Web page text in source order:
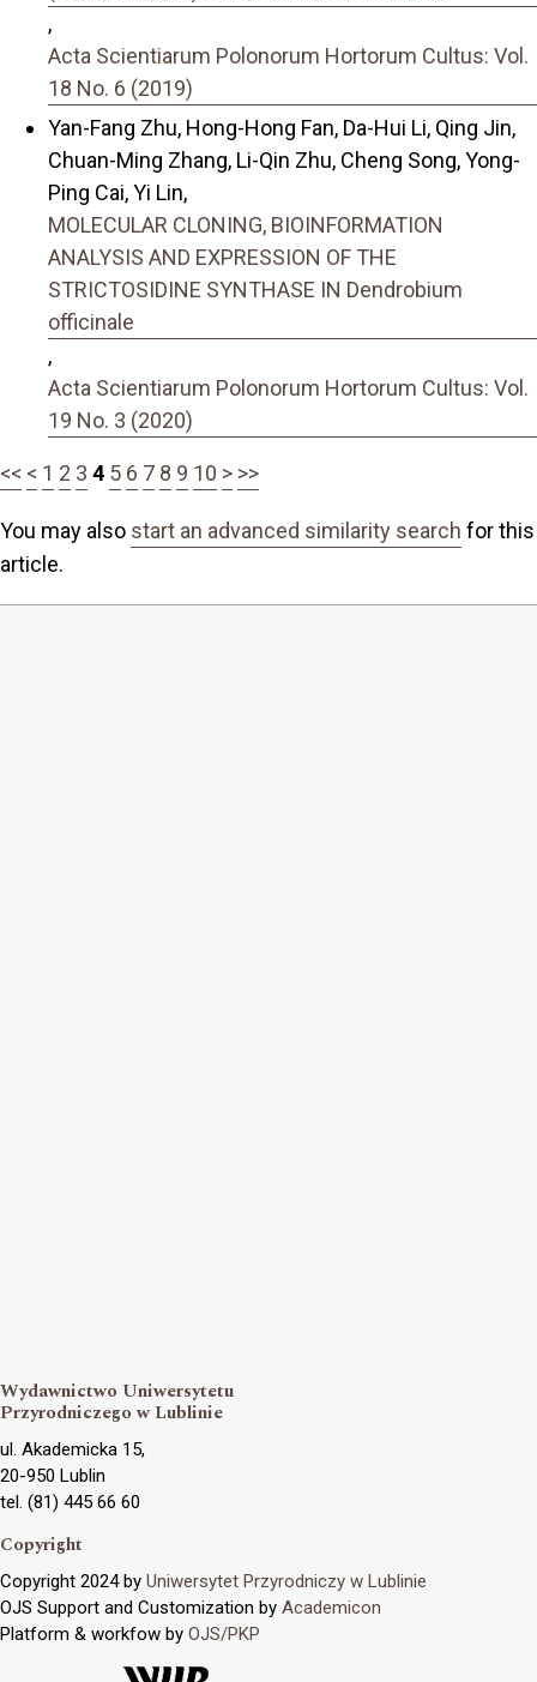
,
Acta Scientiarum Polonorum Hortorum Cultus: Vol.
18 No. 6 (2019)
Yan-Fang Zhu, Hong-Hong Fan, Da-Hui Li, Qing Jin,
Chuan-Ming Zhang, Li-Qin Zhu, Cheng Song, Yong-
Ping Cai, Yi Lin,
MOLECULAR CLONING, BIOINFORMATION
ANALYSIS AND EXPRESSION OF THE
STRICTOSIDINE SYNTHASE IN Dendrobium
officinale
,
Acta Scientiarum Polonorum Hortorum Cultus: Vol.
19 No. 3 (2020)
<< < 1 2 3 4 5 6 7 8 9 10 > >>
You may also start an advanced similarity search for this
article.
Wydawnictwo Uniwersytetu
Przyrodniczego w Lublinie
ul. Akademicka 15,
20-950 Lublin
tel. (81) 445 66 60
Copyright
Copyright 2024 by Uniwersytet Przyrodniczy w Lublinie
OJS Support and Customization by Academicon
Platform & workfow by OJS/PKP